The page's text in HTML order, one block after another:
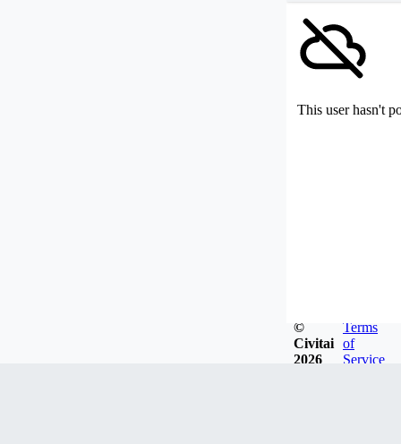
This user hasn't
©
Civitai
2026
Terms
of
Service